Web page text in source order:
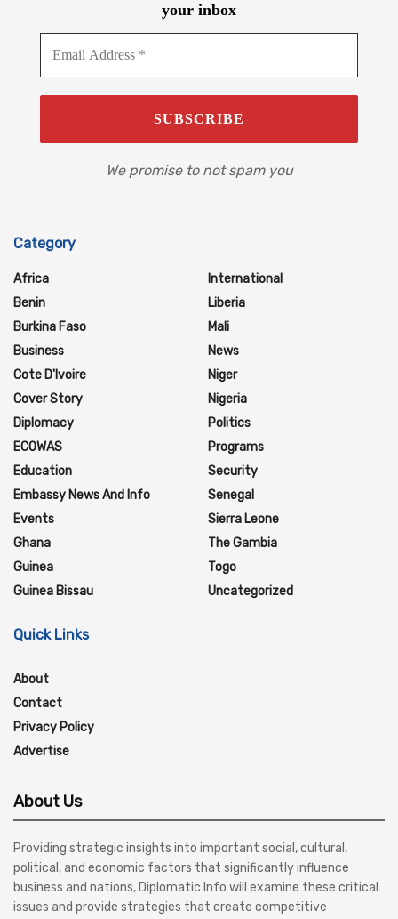
your inbox
We promise to not spam you
Category
Africa
Benin
Burkina Faso
Business
Cote D'Ivoire
Cover Story
Diplomacy
ECOWAS
Education
Embassy News And Info
Events
Ghana
Guinea
Guinea Bissau
International
Liberia
Mali
News
Niger
Nigeria
Politics
Programs
Security
Senegal
Sierra Leone
The Gambia
Togo
Uncategorized
Quick Links
About
Contact
Privacy Policy
Advertise
About Us
Providing strategic insights into important social, cultural,
political, and economic factors that significantly influence
business and nations, Diplomatic Info will examine these critical
issues and provide strategies that create competitive